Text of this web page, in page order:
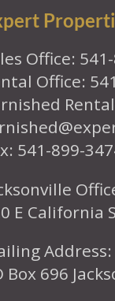
Office:
Office:
541-899-
E California
Address:
Box 696